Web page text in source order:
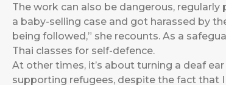
The work can also be dangerous,
a baby-selling case and got harassed by
being followed,” she recounts. As a
Thai classes for self-defence.
At other times, it’s about turning a deaf
supporting refugees, despite the fact that